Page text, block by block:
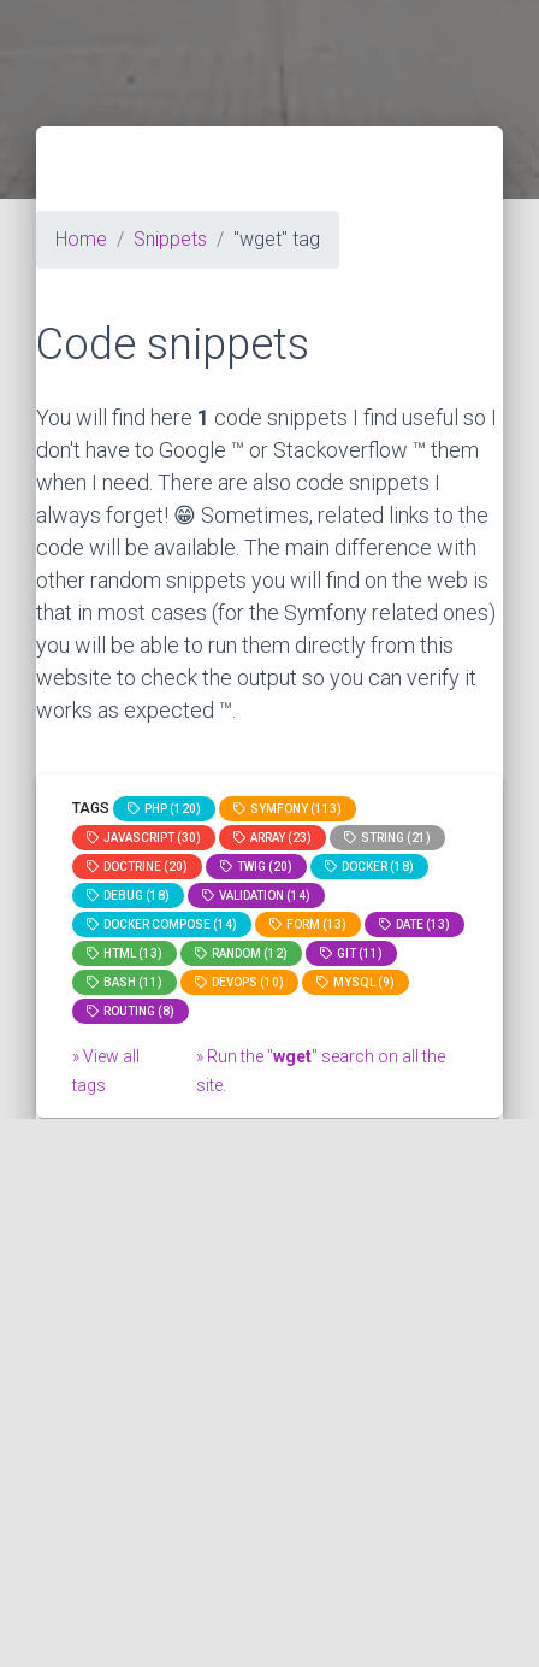
Home Snippets "wget" tag
Code snippets
You will find here 1 code snippets I find useful so I
don't have to Google ™ or Stackoverflow ™ them
when I need. There are also code snippets I
always forget! 😁 Sometimes, related links to the
code will be available. The main difference with
other random snippets you will find on the web is
that in most cases (for the Symfony related ones)
you will be able to run them directly from this
website to check the output so you can verify it
works as expected ™.
TAGS PHP (120) SYMFONY (113)
JAVASCRIPT (30) ARRAY (23) STRING (21)
DOCTRINE (20) TWIG (20) DOCKER (18)
DEBUG (18) VALIDATION (14)
DOCKER COMPOSE (14) FORM (13) DATE (13)
HTML (13) RANDOM (12) GIT (11)
BASH (11) DEVOPS (10) MYSQL (9)
ROUTING (8)
» View all
tags
» Run the "wget" search on all the
site.